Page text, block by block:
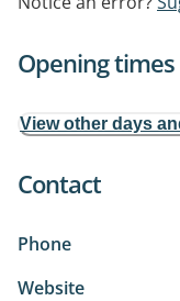
Opening times
View other days
Contact
Phone
Website